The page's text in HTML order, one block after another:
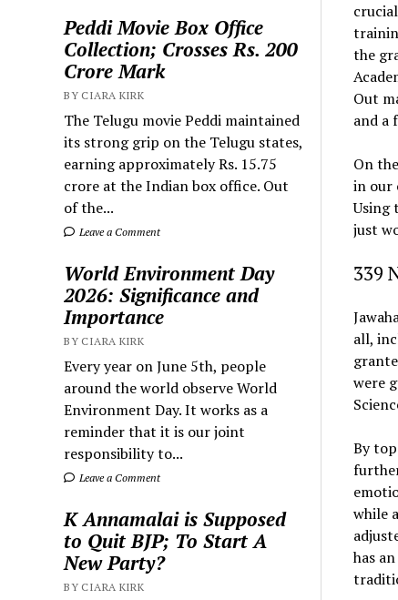
Peddi Movie Box Office
Collection; Crosses Rs. 200
Crore Mark
BY CIARA KIRK
The Telugu movie Peddi maintained
its strong grip on the Telugu states,
earning approximately Rs. 15.75
crore at the Indian box office. Out
of the...
Leave a Comment
World Environment Day
2026: Significance and
Importance
BY CIARA KIRK
Every year on June 5th, people
around the world observe World
Environment Day. It works as a
reminder that it is our joint
responsibility to...
Leave a Comment
K Annamalai is Supposed
to Quit BJP; To Start A
New Party?
BY CIARA KIRK
the
Out
and a
On
in our
Using
just
339
all,
were
By
while
has